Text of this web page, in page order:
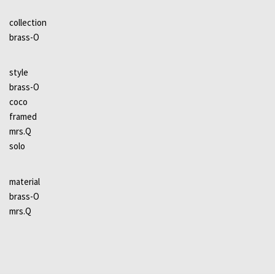
collection
brass-O
style
brass-O
coco
framed
mrs.Q
solo
material
brass-O
mrs.Q